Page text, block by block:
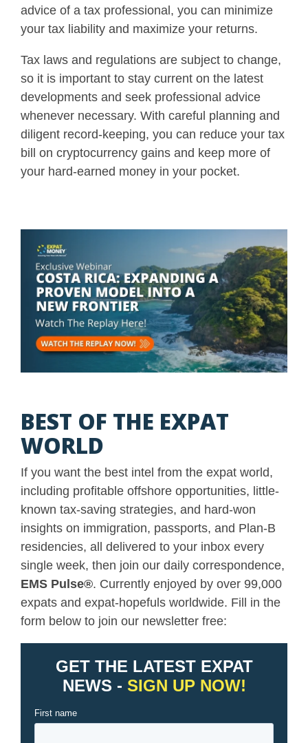
advice of a tax professional, you can minimize
your tax liability and maximize your returns.
Tax laws and regulations are subject to change,
so it is important to stay current on the latest
developments and seek professional advice
whenever necessary. With careful planning and
diligent record-keeping, you can reduce your tax
bill on cryptocurrency gains and keep more of
your hard-earned money in your pocket.
BEST OF THE EXPAT
WORLD
If you want the best intel from the expat world,
including profitable offshore opportunities, little-
known tax-saving strategies, and hard-won
insights on immigration, passports, and Plan-B
residencies, all delivered to your inbox every
single week, then join our daily correspondence,
EMS Pulse®. Currently enjoyed by over 99,000
expats and expat-hopefuls worldwide. Fill in the
form below to join our newsletter free: